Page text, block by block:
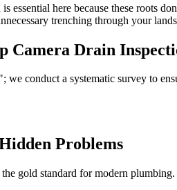
essential here because these roots
trenching through your
Camera Drain
we conduct a systematic survey to
Problems
gold standard for modern